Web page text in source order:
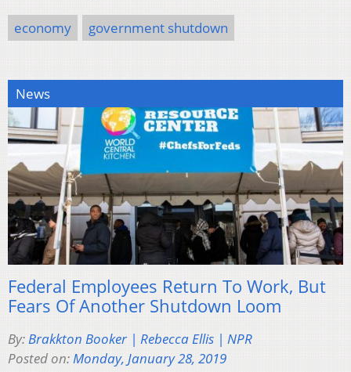
economy government shutdown
News
Federal Employees Return To Work, But
Fears Of Another Shutdown Loom
By:Brakkton Booker | Rebecca Ellis | NPR
Posted on:Monday, January 28, 2019